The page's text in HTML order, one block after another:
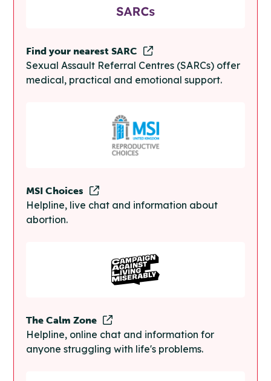
Find your nearest SARC
Sexual Assault Referral Centres (SARCs) offer
medical, practical and emotional support.
MSI Choices
Helpline, live chat and information about
abortion.
The Calm Zone
Helpline, online chat and information for
anyone struggling with life's problems.